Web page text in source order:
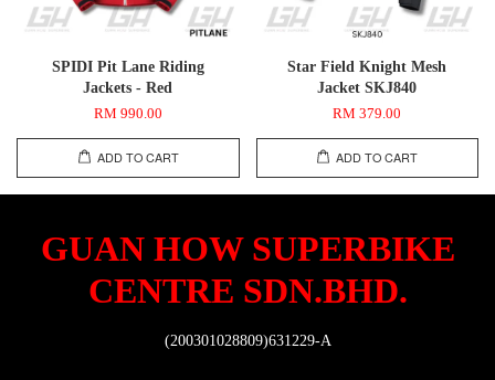
SPIDI Pit Lane Riding
Jackets - Red
RM 990.00
ADD TO CART
Star Field Knight Mesh
Jacket SKJ840
RM 379.00
ADD TO CART
GUAN HOW SUPERBIKE
CENTRE SDN.BHD.
(200301028809)631229-A